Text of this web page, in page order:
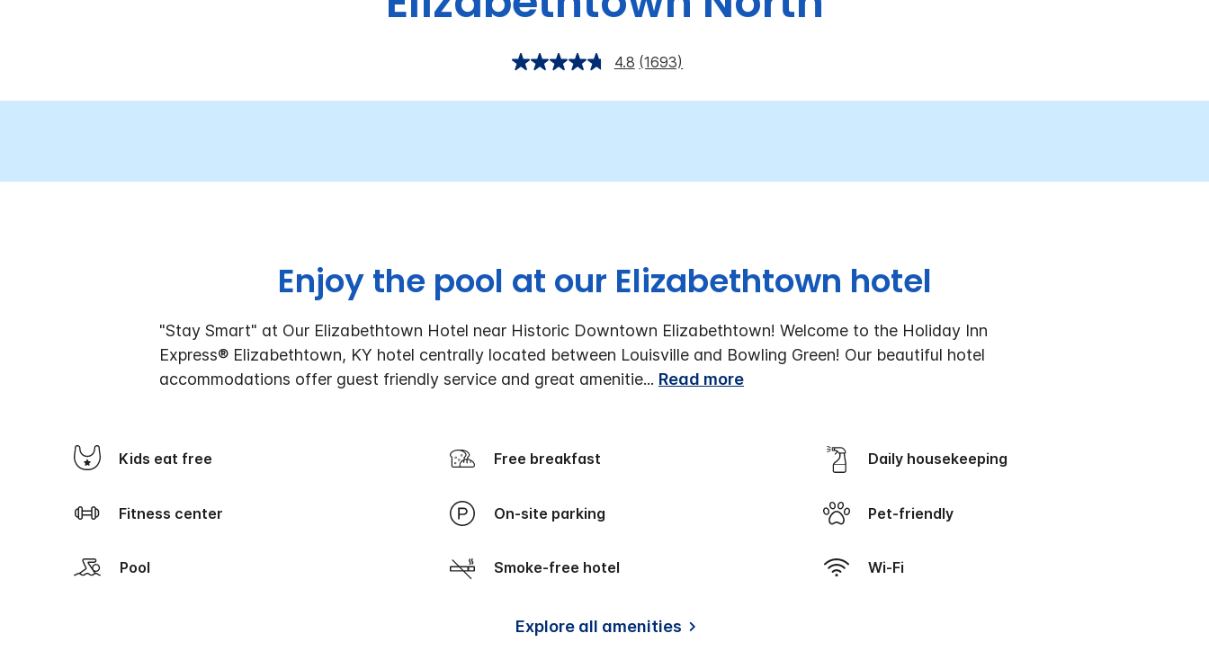
4.8 (1693)
Enjoy the pool at our Elizabethtown hotel
"Stay Smart" at Our Elizabethtown Hotel near Historic Downtown Elizabethtown! Welcome to the Holiday Inn
Express® Elizabethtown, KY hotel centrally located between Louisville and Bowling Green! Our beautiful hotel
accommodations offer guest friendly service and great amenitie... Read more
Kids eat free Free breakfast Daily housekeeping
Fitness center On-site parking Pet-friendly
Pool Smoke-free hotel Wi-Fi
Explore all amenities